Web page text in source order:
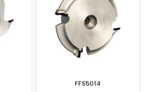
FFS5014